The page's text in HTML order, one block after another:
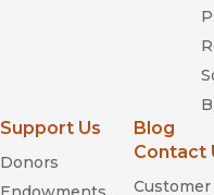
Support Us
Donors
Blog
Contact
Customer